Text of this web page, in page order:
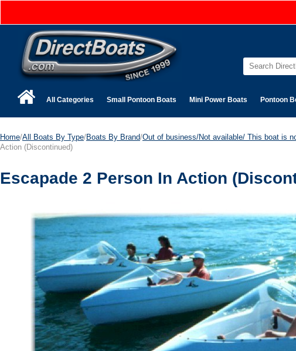
All Categories Small Pontoon Boats Mini Power Boats Pontoon
Home/All Boats By Type/Boats By Brand/Out of business/Not available/ This boat is
Action (Discontinued)
Escapade 2 Person In Action